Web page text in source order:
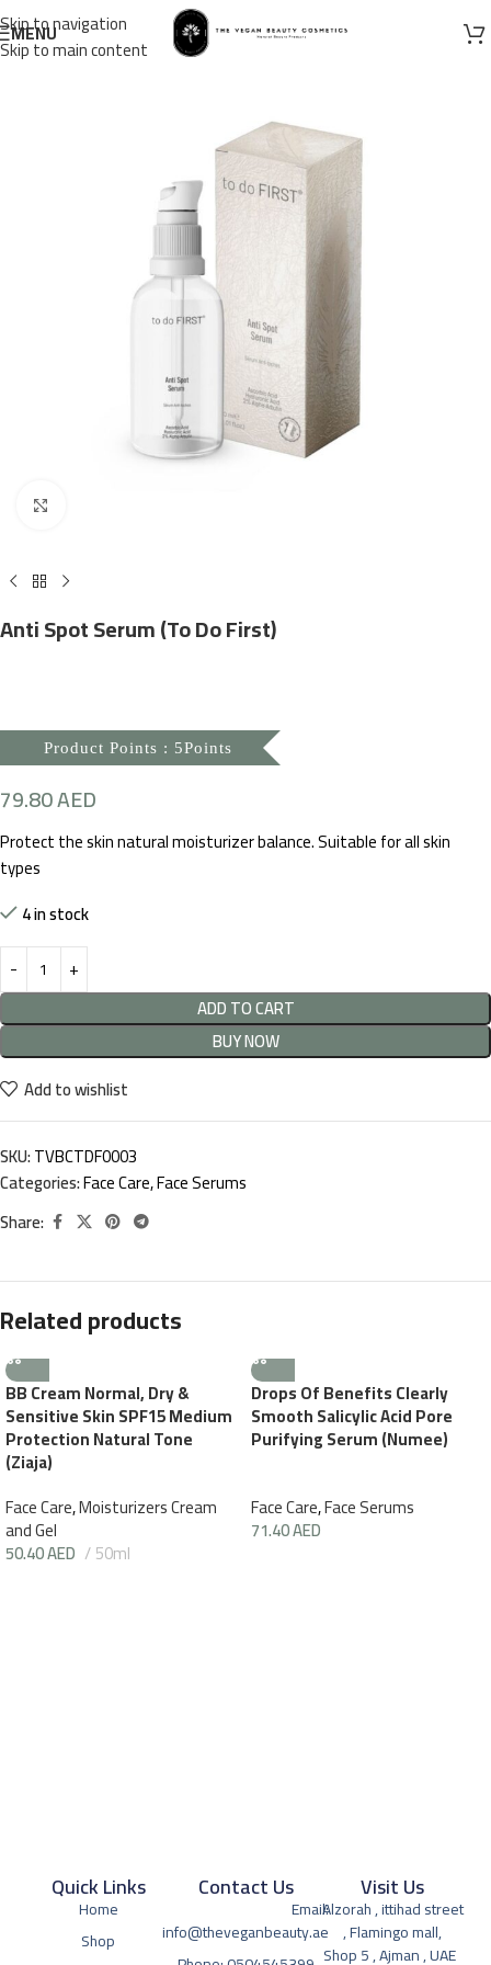
Skip to navigation
Skip to main content
MENU
Anti Spot Serum (To Do First)
Product Points : 5Points
79.80AED
Protect the skin natural moisturizer balance. Suitable for all skin
types
4 in stock
ADD TO CART
BUY NOW
Add to wishlist
SKU:TVBCTDF0003
Categories:Face Care,Face Serums
Share:
Related products
BB Cream Normal, Dry &
Sensitive Skin SPF15 Medium
Protection Natural Tone
(Ziaja)
Face Care,Moisturizers Cream
and Gel
50.40AED 50ml
Drops Of Benefits Clearly
Smooth Salicylic Acid Pore
Purifying Serum (Numee)
Face Care,Face Serums
71.40AED
Quick Links
Home
Shop
Visit Us
Alzorah , ittihad street
, Flamingo mall,
Shop 5 , Ajman , UAE
Contact Us
Email:
info@theveganbeauty.ae